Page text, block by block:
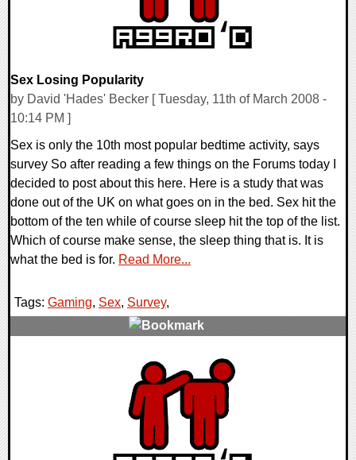
Sex Losing Popularity
by David 'Hades' Becker [ Tuesday, 11th of March 2008 -
10:14 PM ]
Sex is only the 10th most popular bedtime activity, says
survey So after reading a few things on the Forums today I
decided to post about this here. Here is a study that was
done out of the UK on what goes on in the bed. Sex hit the
bottom of the ten while of course sleep hit the top of the list.
Which of course make sense, the sleep thing that is. It is
what the bed is for. Read More...
Tags: Gaming, Sex, Survey,